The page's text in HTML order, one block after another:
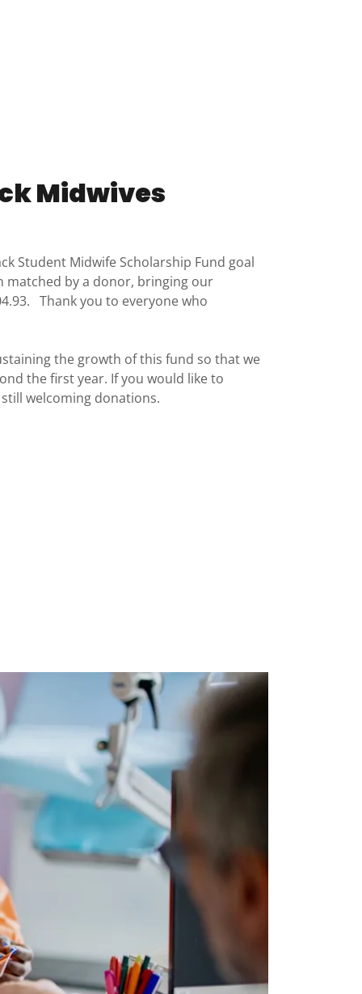
Midwives
Student Midwife Scholarship Fund goal
matched by a donor, bringing our
Thank you to everyone who
the growth of this fund so that we
the first year. If you would like to
welcoming donations.